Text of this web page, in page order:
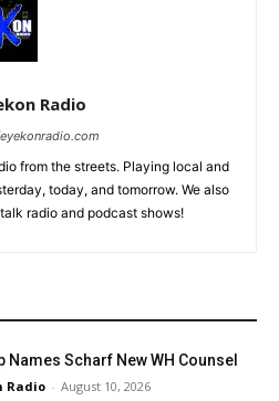
Radio
from the streets. Playing local and
today, and tomorrow. We also
radio and podcast shows!
Names Scharf New WH Counsel
Radio - August 10, 2026